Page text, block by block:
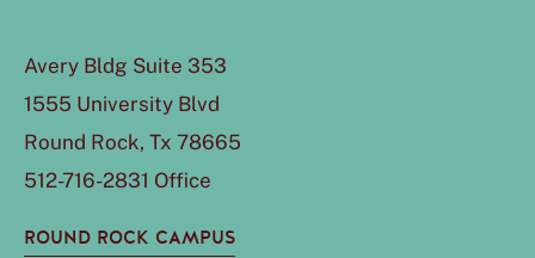
Avery Bldg Suite 353
1555 University Blvd
Round Rock, Tx 78665
512-716-2831 Office
ROUND ROCK CAMPUS